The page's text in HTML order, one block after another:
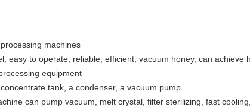
machines
easy to operate, reliable, efficient, vacuum honey, can achieve
equipment
tank, a condenser, a vacuum pump
can pump vacuum, melt crystal, filter sterilizing, fast